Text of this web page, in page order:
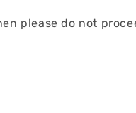
please do not